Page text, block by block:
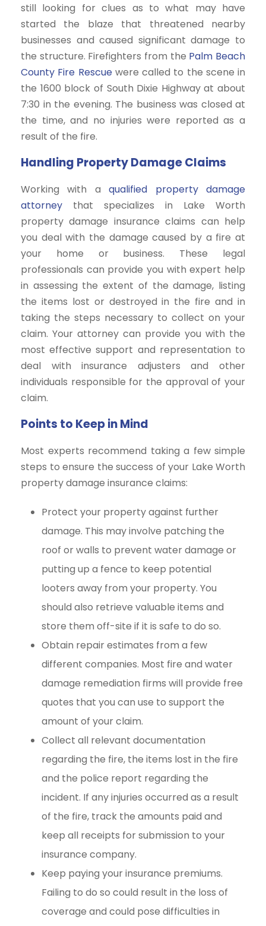
still looking for clues as to what may have
started the blaze that threatened nearby
businesses and caused significant damage to
the structure. Firefighters from the Palm Beach
County Fire Rescuewere called to the scene in
the 1600 block of South Dixie Highway at about
7:30 in the evening. The business was closed at
the time, and no injuries were reported as a
result of the fire.
Handling Property Damage Claims
Working with aqualified property damage
attorney that specializes in Lake Worth
property damage insurance claims can help
you deal with the damage caused by a fire at
your home or business. These legal
professionals can provide you with expert help
in assessing the extent of the damage, listing
the items lost or destroyed in the fire and in
taking the steps necessary to collect on your
claim. Your attorney can provide you with the
most effective support and representation to
deal with insurance adjusters and other
individuals responsible for the approval of your
claim.
Points to Keep in Mind
Most experts recommend taking a few simple
steps to ensure the success of your Lake Worth
property damage insurance claims:
Protect your property against further
damage. This may involve patching the
roof or walls to prevent water damage or
putting up a fence to keep potential
looters away from your property. You
should also retrieve valuable items and
store them off-site if it is safe to do so.
Obtain repair estimates from a few
different companies. Most fire and water
damage remediation firms will provide free
quotes that you can use to support the
amount of your claim.
Collect all relevant documentation
regarding the fire, the items lost in the fire
and the police report regarding the
incident. If any injuries occurred as a result
of the fire, track the amounts paid and
keep all receipts for submission to your
insurance company.
Keep paying your insurance premiums.
Failing to do so could result in the loss of
coverage and could pose difficulties in